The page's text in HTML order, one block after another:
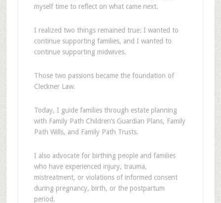
myself time to reflect on what came next.
I realized two things remained true: I wanted to
continue supporting families, and I wanted to
continue supporting midwives.
Those two passions became the foundation of
Cleckner Law.
Today, I guide families through estate planning
with Family Path Children’s Guardian Plans, Family
Path Wills, and Family Path Trusts.
I also advocate for birthing people and families
who have experienced injury, trauma,
mistreatment, or violations of informed consent
during pregnancy, birth, or the postpartum
period.